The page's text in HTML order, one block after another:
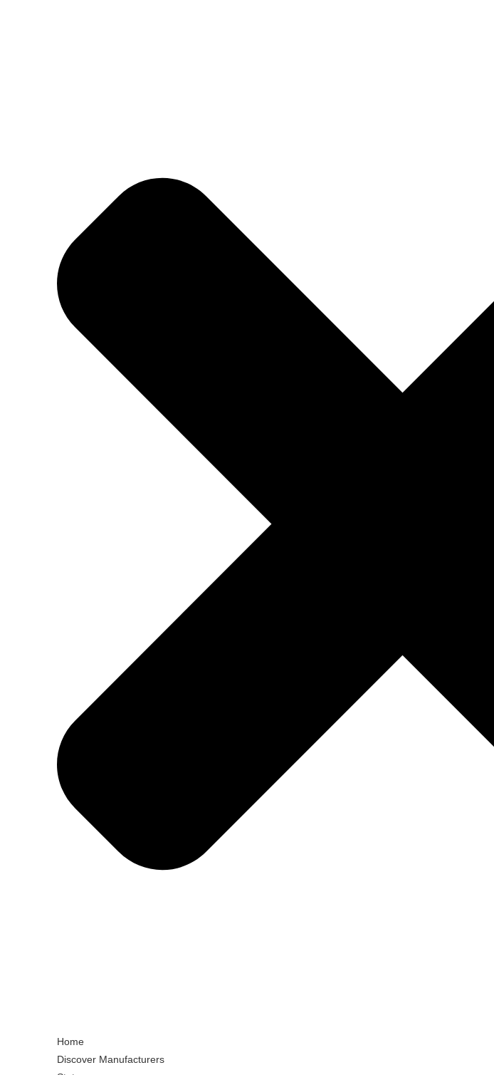
Home
Discover Manufacturers